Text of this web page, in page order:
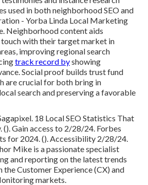
used in both neighborhood SEO and
- Yorba Linda Local Marketing
Neighborhood content aids
with their target market in
improving regional search
track record byshowing
Social proof builds trust fund
are crucial for both bring in
search and preserving a favorable
18 Local SEO Statistics That
Gain access to 2/28/24. Forbes
for 2024. (). Accessibility 2/28/24.
Mike is a passionate specialist
and reporting on the latest trends
the Customer Experience (CX) and
markets.